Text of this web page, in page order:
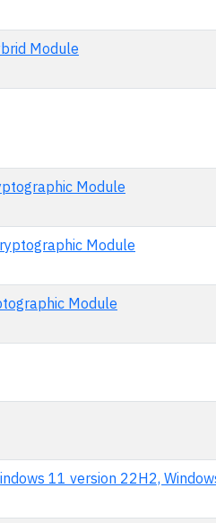
Module
Module
Module
Module
11 version 22H2,